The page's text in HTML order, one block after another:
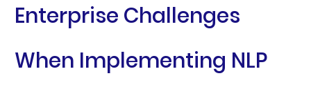
Enterprise Challenges
When Implementing NLP